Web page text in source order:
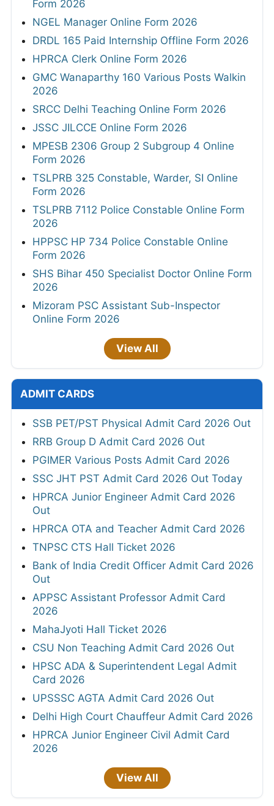
Form 2026
NGEL Manager Online Form 2026
DRDL 165 Paid Internship Offline Form 2026
HPRCA Clerk Online Form 2026
GMC Wanaparthy 160 Various Posts Walkin
2026
SRCC Delhi Teaching Online Form 2026
JSSC JILCCE Online Form 2026
MPESB 2306 Group 2 Subgroup 4 Online
Form 2026
TSLPRB 325 Constable, Warder, SI Online
Form 2026
TSLPRB 7112 Police Constable Online Form
2026
HPPSC HP 734 Police Constable Online
Form 2026
SHS Bihar 450 Specialist Doctor Online Form
2026
Mizoram PSC Assistant Sub-Inspector
Online Form 2026
View All
ADMIT CARDS
SSB PET/PST Physical Admit Card 2026 Out
RRB Group D Admit Card 2026 Out
PGIMER Various Posts Admit Card 2026
SSC JHT PST Admit Card 2026 Out Today
HPRCA Junior Engineer Admit Card 2026
Out
HPRCA OTA and Teacher Admit Card 2026
TNPSC CTS Hall Ticket 2026
Bank of India Credit Officer Admit Card 2026
Out
APPSC Assistant Professor Admit Card
2026
MahaJyoti Hall Ticket 2026
CSU Non Teaching Admit Card 2026 Out
HPSC ADA & Superintendent Legal Admit
Card 2026
UPSSSC AGTA Admit Card 2026 Out
Delhi High Court Chauffeur Admit Card 2026
HPRCA Junior Engineer Civil Admit Card
2026
View All